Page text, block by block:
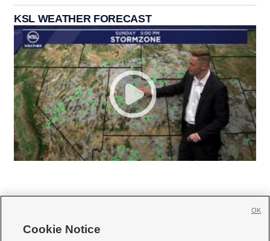
KSL WEATHER FORECAST
Cookie Notice
OK